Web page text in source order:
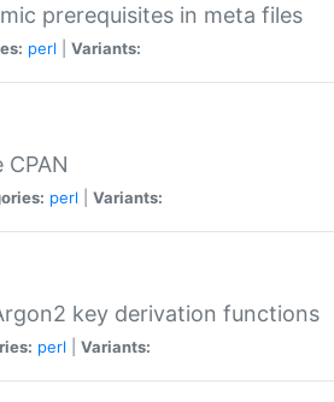
prerequisites in meta files
perl Variants:
perl Variants:
key derivation functions
perl Variants: